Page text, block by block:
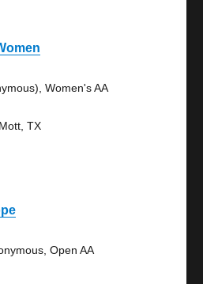
Women's AA
TX
Open AA